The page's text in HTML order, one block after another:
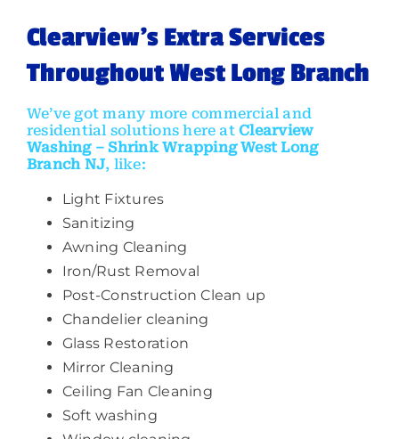
Clearview’s Extra Services
ThroughoutWest Long Branch
We’ve got many more commercial and
residential solutions here atClearview
Washing –Shrink Wrapping West Long
Branch NJ, like:
Light Fixtures
Sanitizing
Awning Cleaning
Iron/Rust Removal
Post-Construction Clean up
Chandelier cleaning
Glass Restoration
Mirror Cleaning
Ceiling Fan Cleaning
Soft washing